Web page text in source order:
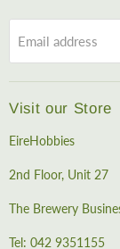
Email address
Visit our Store
EireHobbies
2nd Floor, Unit 27
The Brewery
Tel: 042 9351155